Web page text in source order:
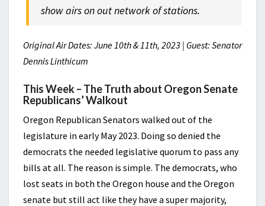
show airs on out network of stations.
Original Air Dates: June 10th & 11th, 2023 | Guest: Senator
Dennis Linthicum
This Week – The Truth about Oregon Senate
Republicans’ Walkout
Oregon Republican Senators walked out of the
legislature in early May 2023. Doing so denied the
democrats the needed legislative quorum to pass any
bills at all. The reason is simple. The democrats, who
lost seats in both the Oregon house and the Oregon
senate but still act like they have a super majority,